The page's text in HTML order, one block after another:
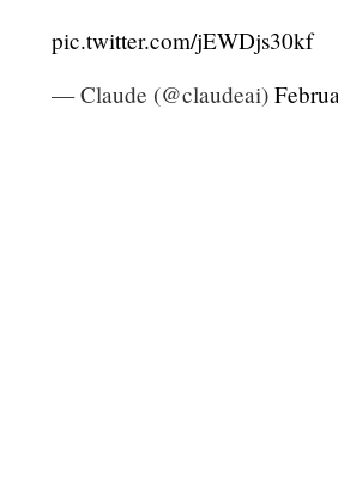
pic.twitter.com/jEWDjs30kf
— Claude (@claudeai)